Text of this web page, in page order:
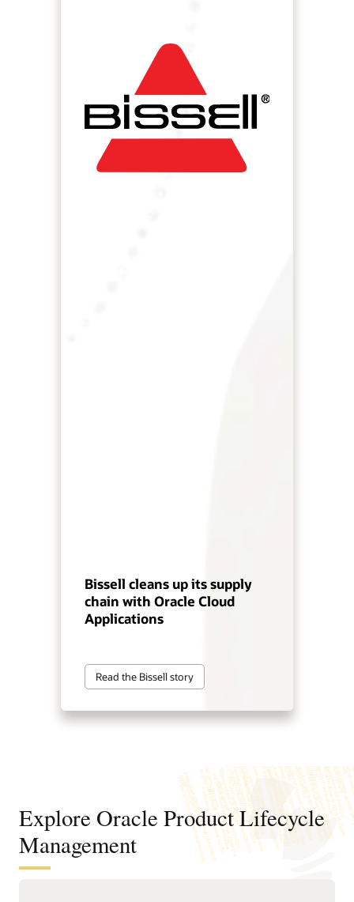
Bissell cleans up its supply
chain with Oracle Cloud
Applications
Read the Bissell story
Explore Oracle Product Lifecycle
Management